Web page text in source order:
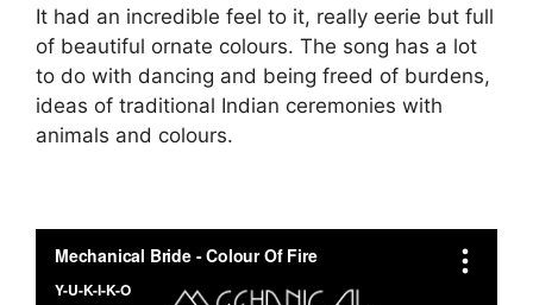
It had an incredible feel to it, really eerie but full
of beautiful ornate colours. The song has a lot
to do with dancing and being freed of burdens,
ideas of traditional Indian ceremonies with
animals and colours.